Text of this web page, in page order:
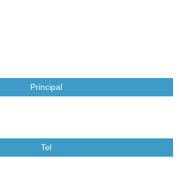
Principal
Tel